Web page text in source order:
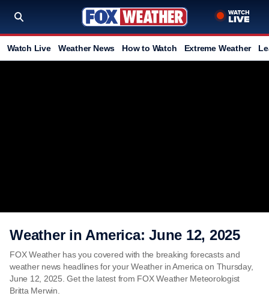
Watch Live Weather News How to Watch Extreme Weather
Weather in America: June 12, 2025
FOX Weather has you covered with the breaking forecasts and
weather news headlines for your Weather in America on Thursday,
June 12, 2025. Get the latest from FOX Weather Meteorologist
Britta Merwin.